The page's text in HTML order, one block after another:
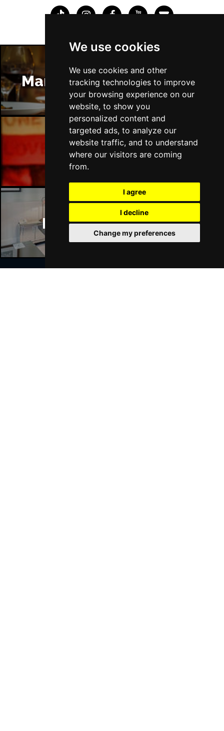
We use cookies
We use cookies and other
tracking technologies to improve
your browsing experience on our
website, to show you
personalized content and
targeted ads, to analyze our
website traffic, and to understand
where our visitors are coming
from.
I agree
I decline
Change my preferences
Manchester Restaurants
Manchester Bars
Manchester Hotels